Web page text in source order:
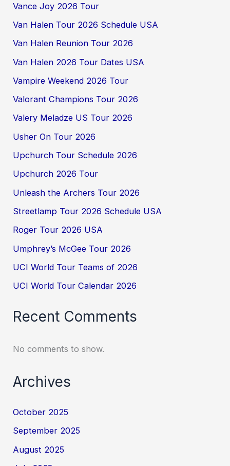
Vance Joy 2026 Tour
Van Halen Tour 2026 Schedule USA
Van Halen Reunion Tour 2026
Van Halen 2026 Tour Dates USA
Vampire Weekend 2026 Tour
Valorant Champions Tour 2026
Valery Meladze US Tour 2026
Usher On Tour 2026
Upchurch Tour Schedule 2026
Upchurch 2026 Tour
Unleash the Archers Tour 2026
Streetlamp Tour 2026 Schedule USA
Roger Tour 2026 USA
Umphrey’s McGee Tour 2026
UCI World Tour Teams of 2026
UCI World Tour Calendar 2026
Recent Comments
No comments to show.
Archives
October 2025
September 2025
August 2025